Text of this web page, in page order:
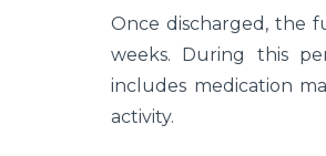
Once discharged, the
weeks. During this
includes medication
activity.